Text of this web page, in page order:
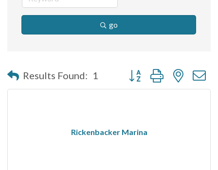
go
Results Found: 1 Button group with nested
Rickenbacker Marina